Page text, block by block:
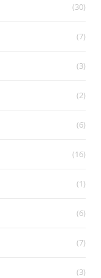
(30)
(7)
(3)
(2)
(6)
(16)
(1)
(6)
(7)
(3)